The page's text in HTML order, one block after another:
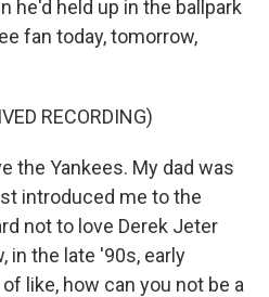
he'd held up in the ballpark
fan today, tomorrow,
RECORDING)
the Yankees. My dad was
introduced me to the
not to love Derek Jeter
in the late '90s, early
like, how can you not be a